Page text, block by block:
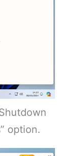
option.